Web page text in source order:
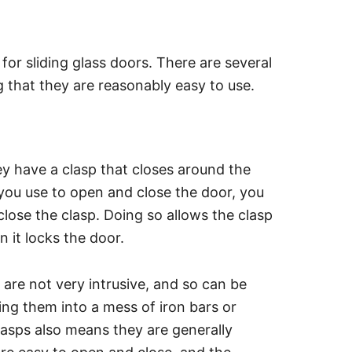
sliding glass doors. There are several
they are reasonably easy to use.
have a clasp that closes around the
use to open and close the door, you
the clasp. Doing so allows the clasp
it locks the door.
not very intrusive, and so can be
them into a mess of iron bars or
also means they are generally